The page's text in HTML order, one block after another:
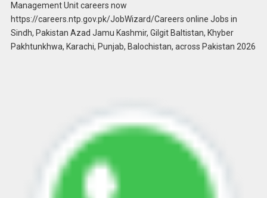
Management Unit careers now
https://careers.ntp.gov.pk/JobWizard/Careers online Jobs in
Sindh, Pakistan Azad Jamu Kashmir, Gilgit Baltistan, Khyber
Pakhtunkhwa, Karachi, Punjab, Balochistan, across Pakistan 2026